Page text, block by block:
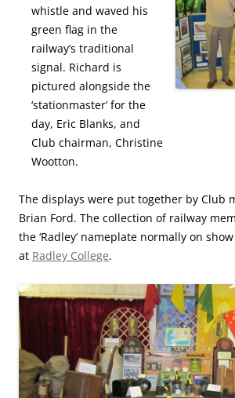
whistle and waved his
green flag in the
railway’s traditional
signal. Richard is
pictured alongside the
‘stationmaster’ for the
day, Eric Blanks, and
Club chairman, Christine
Wootton.
The displays were put together by Club
Brian Ford. The collection of railway
the ‘Radley’ nameplate normally on
at Radley College.